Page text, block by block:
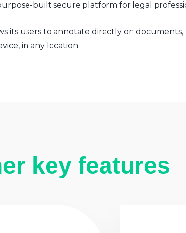
built secure platform for legal
its users to annotate directly on
in any location.
key features